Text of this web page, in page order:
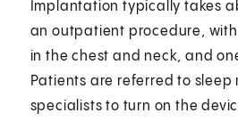
Implantation typically takes
an outpatient procedure, with
in the chest and neck, and
Patients are referred to sleep
specialists to turn on the